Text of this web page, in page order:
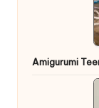
Amigurumi